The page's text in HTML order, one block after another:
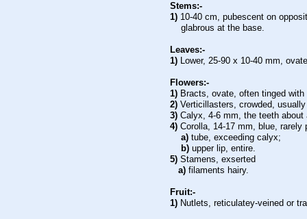
Stems:-
1) 10-40 cm, pubescent on
glabrous at the base.
Leaves:-
1) Lower, 25-90 x 10-40 mm,
Flowers:-
1) Bracts, ovate, often tinged
2) Verticillasters, crowded,
3) Calyx, 4-6 mm, the teeth
4) Corolla, 14-17 mm, blue, rarely
a) tube, exceeding calyx;
b) upper lip, entire.
5) Stamens, exserted
a) filaments hairy.
Fruit:-
1) Nutlets, reticulatey-veined or